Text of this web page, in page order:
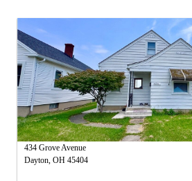
434 Grove Avenue
Dayton, OH 45404